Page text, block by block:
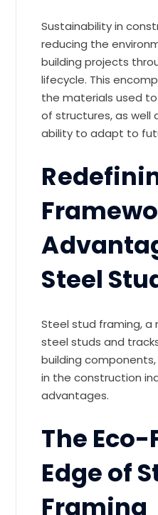
Sustainability in
reducing the
building projects
lifecycle. This
the materials used
of structures, as well
ability to adapt to
Steel
Steel stud framing,
steel studs and
building
in the construction
advantages.
The
Edge of
Framing